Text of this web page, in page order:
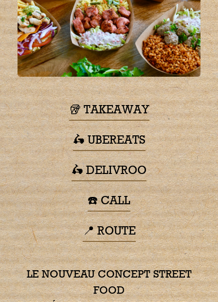
🥡 TAKEAWAY
🛵 UBEREATS
🛵 DELIVROO
☎️ CALL
📍 ROUTE
LE NOUVEAU CONCEPT STREET
FOOD